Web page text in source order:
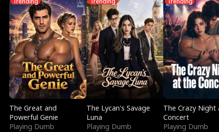
The Great and
Powerful Genie
Playing Dumb
The Lycan's Savage
Luna
Playing Dumb
The Crazy
Concert
Playing Dumb